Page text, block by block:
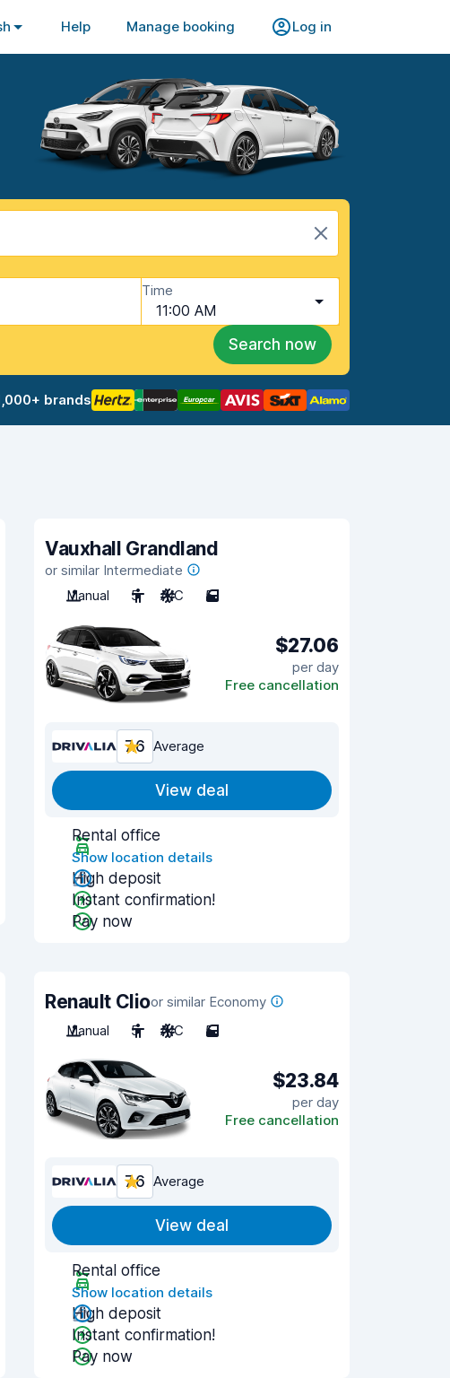
Help Manage booking Log in
Time
11:00 AM
Search now
brands
Vauxhall Grandland
or similar Intermediate
Manual
5 A/C 5
$27.06
per day
Free cancellation
7.6 Average
View deal
Rental office
Show location details
High deposit
Instant confirmation!
Pay now
Renault Clioor similar Economy
Manual
5 A/C 5
$23.84
per day
Free cancellation
7.6 Average
View deal
Rental office
Show location details
High deposit
Instant confirmation!
Pay now